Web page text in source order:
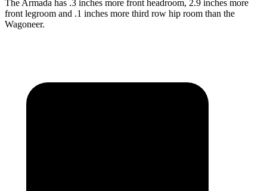
The Armada has .3 inches more front headroom, 2.9 inches more
front legroom and .1 inches more third row hip room than the
Wagoneer.